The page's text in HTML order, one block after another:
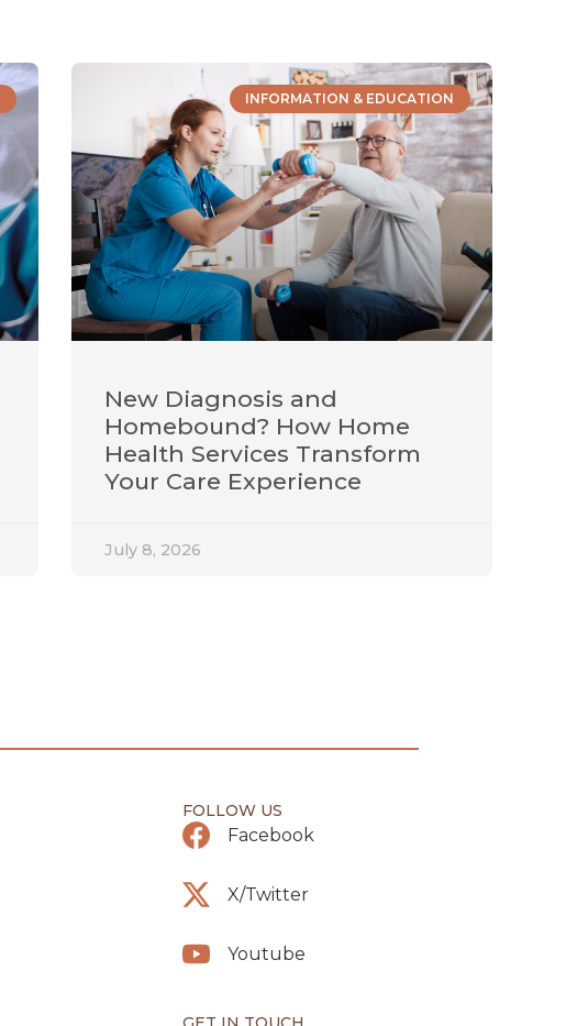
INFORMATION & EDUCATION
New Diagnosis and
Homebound? How Home
Health Services Transform
Your Care Experience
July 8, 2026
FOLLOW US
Facebook
X/Twitter
Youtube